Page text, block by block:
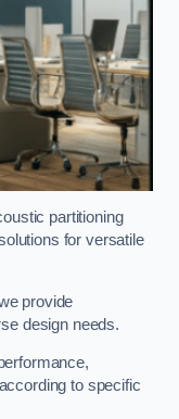
partitioning
for versatile
provide
design needs.
to specific